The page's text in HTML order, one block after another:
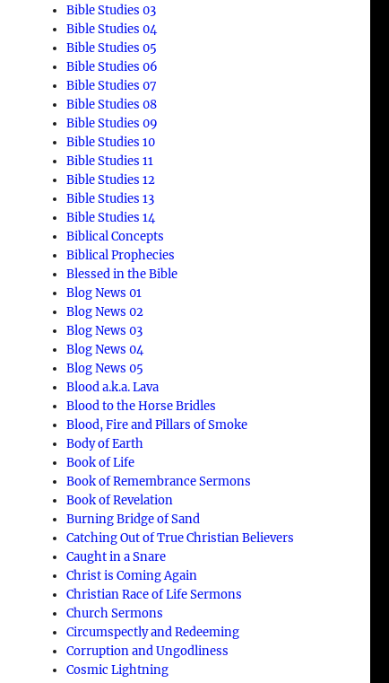
Bible Studies 03
Bible Studies 04
Bible Studies 05
Bible Studies 06
Bible Studies 07
Bible Studies 08
Bible Studies 09
Bible Studies 10
Bible Studies 11
Bible Studies 12
Bible Studies 13
Bible Studies 14
Biblical Concepts
Biblical Prophecies
Blessed in the Bible
Blog News 01
Blog News 02
Blog News 03
Blog News 04
Blog News 05
Blood a.k.a. Lava
Blood to the Horse Bridles
Blood, Fire and Pillars of Smoke
Body of Earth
Book of Life
Book of Remembrance Sermons
Book of Revelation
Burning Bridge of Sand
Catching Out of True Christian Believers
Caught in a Snare
Christ is Coming Again
Christian Race of Life Sermons
Church Sermons
Circumspectly and Redeeming
Corruption and Ungodliness
Cosmic Lightning